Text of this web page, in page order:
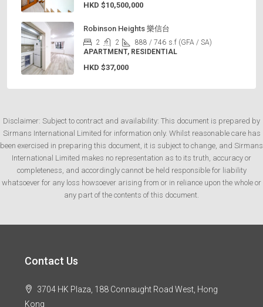
HKD $10,500,000
Robinson Heights 樂信台
2 2 888 / 746 s.f (GFA / SA)
APARTMENT, RESIDENTIAL
HKD $37,000
Disclaimer: Subject to contract and availability: This document is prepared by
Sirmans International Limited for information only. Whilst reasonable care has
been exercised in preparing this document, it is subject to change, and Sirmans
International Limited makes no representation as to its truth, accuracy or
completeness, and accordingly cannot be held responsible for liability
whatsoever for any loss howsoever arising from or in reliance upon the whole or
any part of the contents of this document.
Contact Us
3704 HK Plaza, 188 Connaught Road West, Hong
Kong